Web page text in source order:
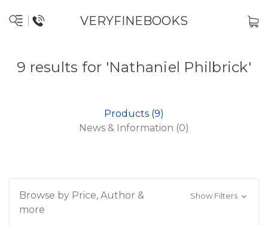
VERYFINEBOOKS
9 results for 'Nathaniel Philbrick'
Products (9)
News & Information (0)
Browse by Price, Author &
more
Show Filters